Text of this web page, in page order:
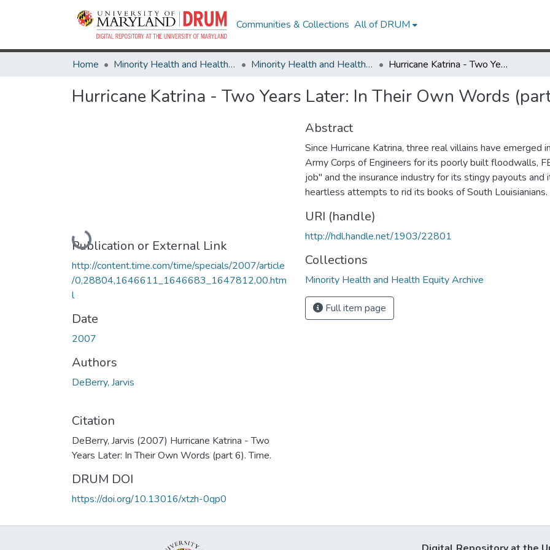
Communities & Collections All of DRUM
Home Minority Health and Health Equity Archive Minority Health and Health Equity Archive Hurricane Katrina - Two Years Later: In Their Own Words (part 6)
Hurricane Katrina - Two Years Later: In Their Own Words
Loading...
Publication or External Link
http://content.time.com/time/specials/2007/article
/0,28804,1646611_1646683_1647812,00.htm
l
Date
2007
Authors
DeBerry, Jarvis
Citation
DeBerry, Jarvis (2007) Hurricane Katrina - Two
Years Later: In Their Own Words (part 6). Time.
DRUM DOI
https://doi.org/10.13016/xtzh-0qp0
Abstract
Since Hurricane Katrina, three real villains have emerged
Army Corps of Engineers for its poorly built floodwalls,
job" and the insurance industry for its stingy payouts and
heartless attempts to rid its books of South Louisianians.
URI (handle)
http://hdl.handle.net/1903/22801
Collections
Minority Health and Health Equity Archive
Full item page